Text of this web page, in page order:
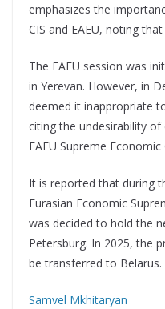
emphasizes the
CIS and EAEU, noting
The EAEU session was
in Yerevan. However, in
deemed it inappropriate
citing the undesirability
EAEU Supreme
It is reported that during
Eurasian Economic
was decided to hold the
Petersburg. In 2025, the
be transferred to Belarus.
Samvel Mkhitaryan